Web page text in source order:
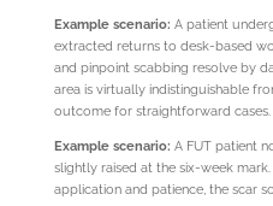
Example scenario: A patient
extracted returns to desk-based
and pinpoint scabbing resolve by
area is virtually indistinguishable
outcome for straightforward cases.
Example scenario: A FUT patient
slightly raised at the six-week
application and patience, the scar